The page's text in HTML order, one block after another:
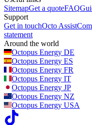
SitemapGet a quoteFAQ
Support
Get in touchOcto Assist
statement
Around the world
Octopus Energy DE
Octopus Energy ES
Octopus Energy FR
Octopus Energy IT
Octopus Energy JP
Octopus Energy NZ
Octopus Energy USA